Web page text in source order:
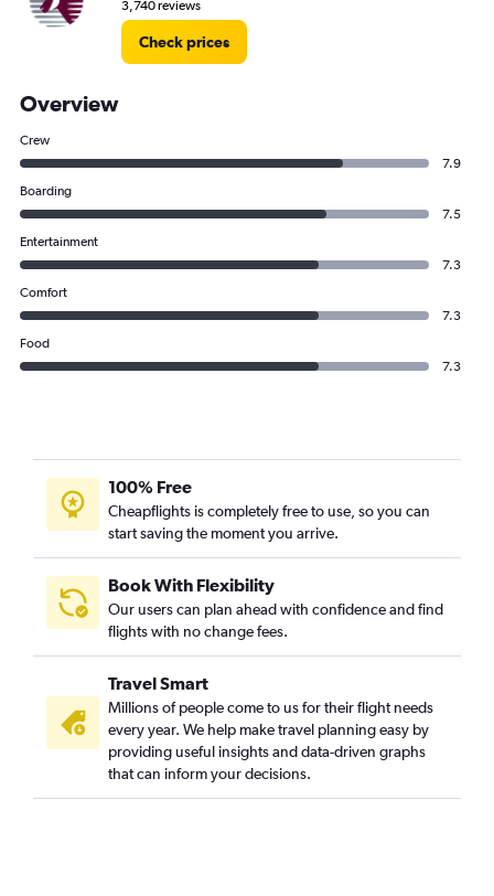
3,740 reviews
Check prices
Overview
Crew
7.9
Boarding
7.5
Entertainment
7.3
Comfort
7.3
Food
7.3
100% Free
Cheapflights is completely free to use, so you can
start saving the moment you arrive.
Book With Flexibility
Our users can plan ahead with confidence and find
flights with no change fees.
Travel Smart
Millions of people come to us for their flight needs
every year. We help make travel planning easy by
providing useful insights and data-driven graphs
that can inform your decisions.